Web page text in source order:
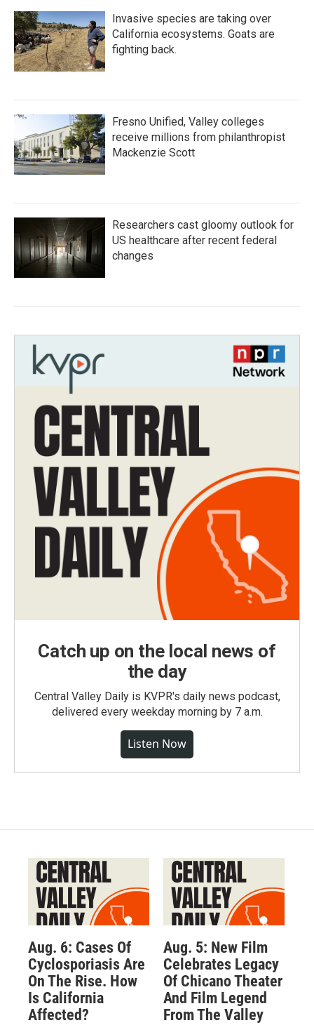
Invasive species are taking over
California ecosystems. Goats are
fighting back.
Fresno Unified, Valley colleges
receive millions from philanthropist
Mackenzie Scott
Researchers cast gloomy outlook for
US healthcare after recent federal
changes
Catch up on the local news of
the day
Central Valley Daily is KVPR's daily news podcast,
delivered every weekday morning by 7 a.m.
Listen Now
Aug. 6: Cases Of
Cyclosporiasis Are
On The Rise. How
Is California
Affected?
Aug. 5: New Film
Celebrates Legacy
Of Chicano Theater
And Film Legend
From The Valley